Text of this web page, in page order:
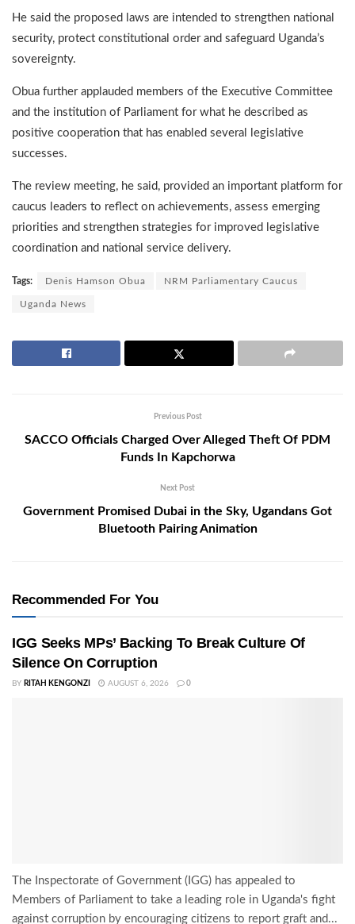
He said the proposed laws are intended to strengthen national
security, protect constitutional order and safeguard Uganda’s
sovereignty.
Obua further applauded members of the Executive Committee
and the institution of Parliament for what he described as
positive cooperation that has enabled several legislative
successes.
The review meeting, he said, provided an important platform for
caucus leaders to reflect on achievements, assess emerging
priorities and strengthen strategies for improved legislative
coordination and national service delivery.
Tags: Denis Hamson Obua NRM Parliamentary Caucus
Uganda News
Previous Post
SACCO Officials Charged Over Alleged Theft Of PDM
Funds In Kapchorwa
Next Post
Government Promised Dubai in the Sky, Ugandans Got
Bluetooth Pairing Animation
Recommended For You
IGG Seeks MPs’ Backing To Break Culture Of
Silence On Corruption
BY RITAH KENGONZI AUGUST 6, 2026 0
The Inspectorate of Government (IGG) has appealed to
Members of Parliament to take a leading role in Uganda's fight
against corruption by encouraging citizens to report graft and...